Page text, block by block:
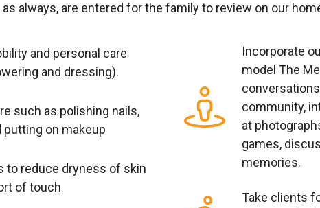
always, are entered for the family to review on our
and personal care
and dressing).
such as polishing nails,
putting on makeup
to reduce dryness of skin
of touch
Incorporate
model The
community,
at
games,
memories.
Take clients